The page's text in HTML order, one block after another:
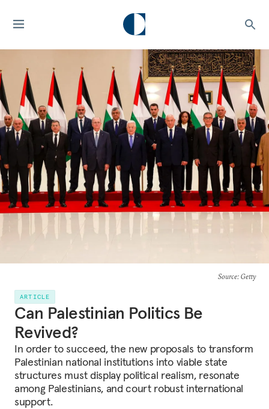
Source: Getty
ARTICLE
Can Palestinian Politics Be
Revived?
In order to succeed, the new proposals to transform
Palestinian national institutions into viable state
structures must display political realism, resonate
among Palestinians, and court robust international
support.